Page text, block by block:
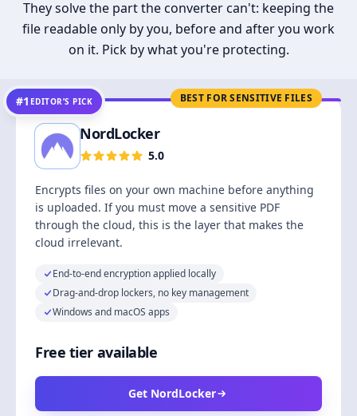
They solve the part the converter can't: keeping the
file readable only by you, before and after you work
on it. Pick by what you're protecting.
BEST FOR SENSITIVE FILES
#1 EDITOR’S PICK
NordLocker
5.0
Encrypts files on your own machine before anything
is uploaded. If you must move a sensitive PDF
through the cloud, this is the layer that makes the
cloud irrelevant.
End-to-end encryption applied locally
Drag-and-drop lockers, no key management
Windows and macOS apps
Free tier available
Get NordLocker